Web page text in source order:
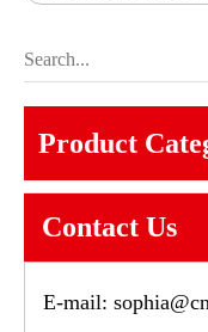
Product
Contact Us
E-mail: